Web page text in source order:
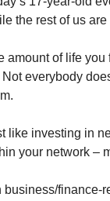
the rest of us
amount of life
Not everybody
like investing in
your network –
business/finance-